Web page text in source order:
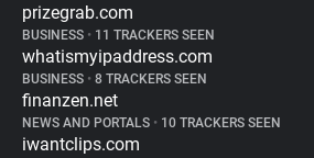
prizegrab.com
BUSINESS • 11 TRACKERS SEEN
whatismyipaddress.com
BUSINESS • 8 TRACKERS SEEN
finanzen.net
NEWS AND PORTALS • 10 TRACKERS SEEN
iwantclips.com